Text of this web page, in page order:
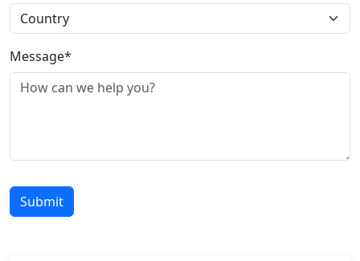
Message*
Submit